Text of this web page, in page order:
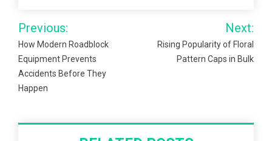
Post
navigation
Previous:
How Modern Roadblock
Equipment Prevents
Accidents Before They
Happen
Next:
Rising Popularity of Floral
Pattern Caps in Bulk